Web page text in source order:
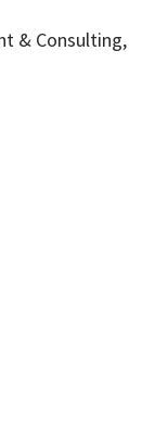
& Consulting,